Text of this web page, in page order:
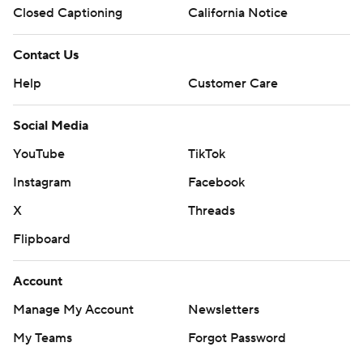
Closed Captioning
California Notice
Contact Us
Help
Customer Care
Social Media
YouTube
TikTok
Instagram
Facebook
X
Threads
Flipboard
Account
Manage My Account
Newsletters
My Teams
Forgot Password